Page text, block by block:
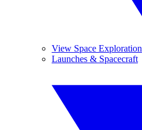
View Space Exploration
Launches & Spacecraft